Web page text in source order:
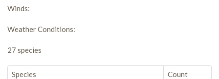
Winds:
Weather Conditions:
27 species
Species
Count